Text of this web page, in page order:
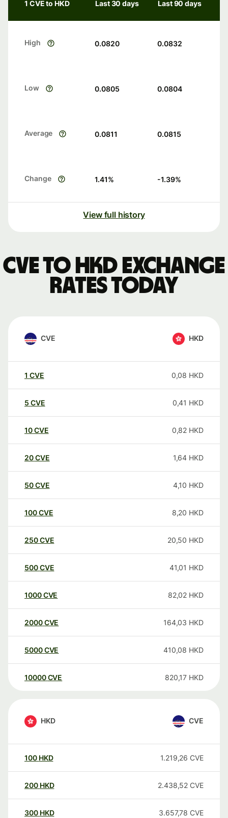
1 CVE to HKD Last 30 days Last 90 days
High 0.0820 0.0832
Low 0.0805 0.0804
Average 0.0811 0.0815
Change 1.41% -1.39%
View full history
CVE to HKD exchange
rates today
CVE HKD
1 CVE 0,08 HKD
5 CVE 0,41 HKD
10CVE 0,82 HKD
20CVE 1,64 HKD
50CVE 4,10 HKD
100CVE 8,20 HKD
250CVE 20,50 HKD
500CVE 41,01 HKD
1000CVE 82,02 HKD
2000CVE 164,03 HKD
5000CVE 410,08 HKD
10000 CVE 820,17 HKD
HKD CVE
100 HKD 1.219,26 CVE
200 HKD 2.438,52 CVE
300 HKD 3.657,78 CVE